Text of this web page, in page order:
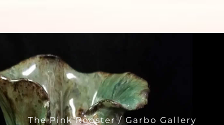
The Pink Rooster / Garbo Gallery